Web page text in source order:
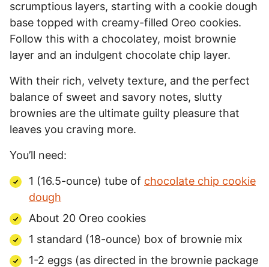
scrumptious layers, starting with a cookie dough
base topped with creamy-filled Oreo cookies.
Follow this with a chocolatey, moist brownie
layer and an indulgent chocolate chip layer.
With their rich, velvety texture, and the perfect
balance of sweet and savory notes, slutty
brownies are the ultimate guilty pleasure that
leaves you craving more.
You’ll need:
1 (16.5-ounce) tube of chocolate chip cookie
dough
About 20 Oreo cookies
1 standard (18-ounce) box of brownie mix
1-2 eggs (as directed in the brownie package